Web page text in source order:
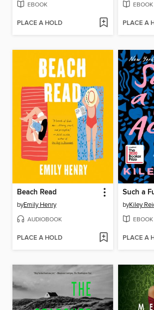
EBOOK
PLACE A HOLD
EBOOK
PLACE A
Beach Read
byEmily Henry
AUDIOBOOK
PLACE A HOLD
Such a
byKiley
EBOOK
PLACE A